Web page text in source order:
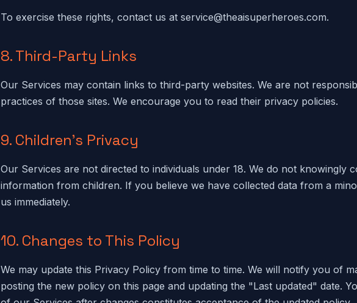
To exercise these rights, contact us at service@theaisuperheroes.com.
8. Third-Party Links
Our Services may contain links to third-party websites. We are not
practices of those sites. We encourage you to read their privacy policies.
9. Children's Privacy
Our Services are not directed to individuals under 18. We do not knowingly
information from children. If you believe we have collected data from a
us immediately.
10. Changes to This Policy
We may update this Privacy Policy from time to time. We will notify you of
posting the new policy on this page and updating the "Last updated" date.